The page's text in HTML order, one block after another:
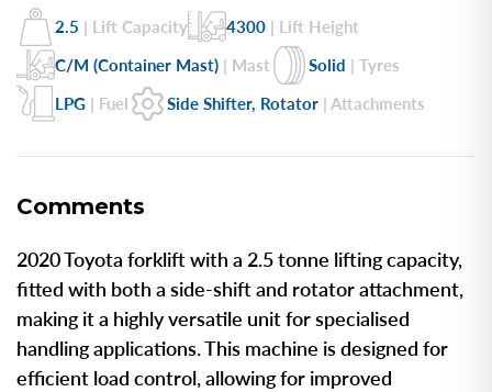
2.5 | Lift Capacity 4300 | Lift Height
C/M (Container Mast) | Mast Solid | Tyres
LPG | Fuel Side Shifter, Rotator | Attachments
Comments
2020 Toyota forklift with a 2.5 tonne lifting capacity,
fitted with both a side-shift and rotator attachment,
making it a highly versatile unit for specialised
handling applications. This machine is designed for
efficient load control, allowing for improved